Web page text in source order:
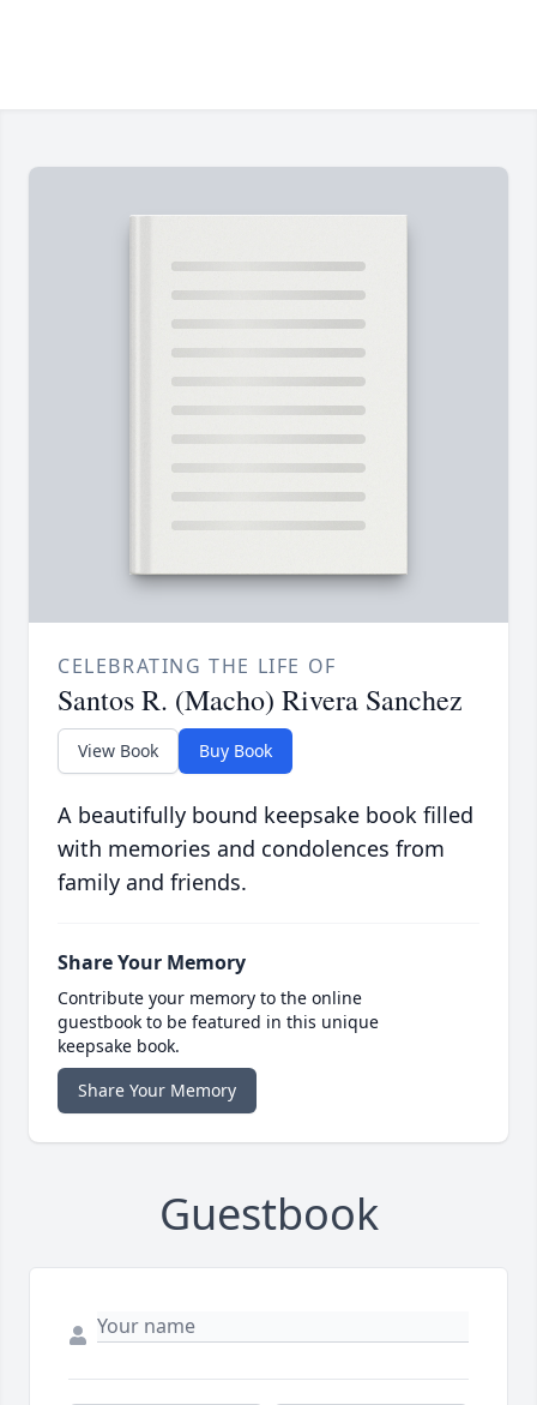
CELEBRATING THE LIFE OF
Santos R. (Macho) Rivera Sanchez
View Book Buy Book
A beautifully bound keepsake book filled
with memories and condolences from
family and friends.
Share Your Memory
Contribute your memory to the online
guestbook to be featured in this unique
keepsake book.
Share Your Memory
Guestbook